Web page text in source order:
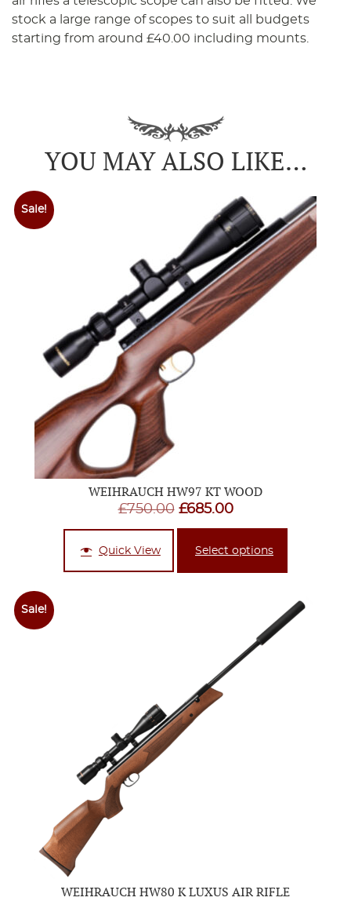
stock a large range of scopes to suit all budgets
starting from around £40.00 including mounts.
YOU MAY ALSO LIKE…
Sale!
WEIHRAUCH HW97 KT WOOD
£750.00 Original
price
was:
£750.00.
£685.00Current
price
is:
£685.00.
Quick View Select options
Sale!
WEIHRAUCH HW80 K LUXUS AIR RIFLE